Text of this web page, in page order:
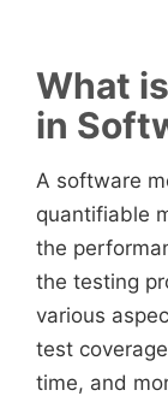
What
in
A software
quantifiable
the
the testing
various
test
time, and